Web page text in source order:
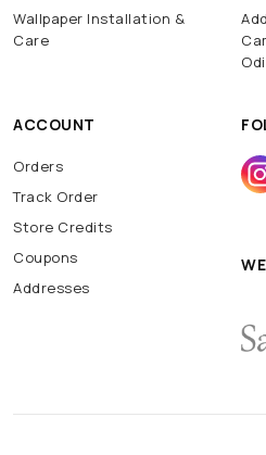
Wallpaper Installation &
Care
ACCOUNT
Orders
Track Order
Store Credits
Coupons
Addresses